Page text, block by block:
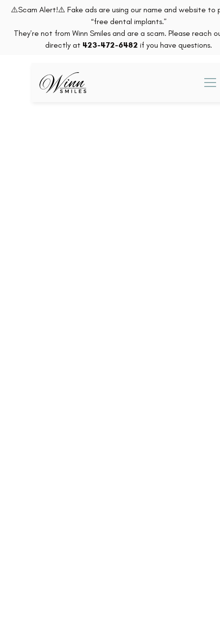
⚠️Scam Alert!⚠️ Fake ads are using our name and website to
“free dental implants.”
They’re not from Winn Smiles and are a scam. Please reach
directly at 423-472-6482 if you have questions.